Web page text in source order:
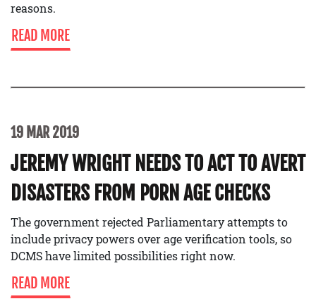
reasons.
READ MORE
19 MAR 2019
JEREMY WRIGHT NEEDS TO ACT TO AVERT
DISASTERS FROM PORN AGE CHECKS
The government rejected Parliamentary attempts to
include privacy powers over age verification tools, so
DCMS have limited possibilities right now.
READ MORE